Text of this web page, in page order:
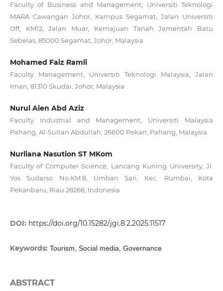
Faculty of Business and Management, Universiti Teknologi
MARA Cawangan Johor, Kampus Segamat, Jalan Universiti
Off, KM12, Jalan Muar, Kemajuan Tanah Jementah Batu
Sebelas, 85000 Segamat, Johor, Malaysia
Mohamed Faiz Ramli
Faculty Management, Universiti Teknologi Malaysia, Jalan
Iman, 81310 Skudai, Johor, Malaysia
Nurul Aien Abd Aziz
Faculty Industrial and Management, Universiti Malaysia
Pahang, Al-Sultan Abdullah, 26600 Pekan, Pahang, Malaysia
Nurliana Nasution ST MKom
Faculty of Computer Science, Lancang Kuning University, Jl.
Yos Sudarso No.KM.8, Umban Sari, Kec. Rumbai, Kota
Pekanbaru, Riau 28266, Indonesia
DOI: https://doi.org/10.15282/jgi.8.2.2025.11517
Keywords: Tourism, Social media, Governance
ABSTRACT